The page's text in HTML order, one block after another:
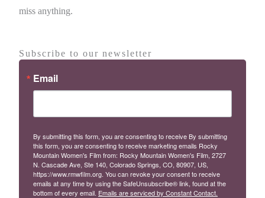
miss anything.
Subscribe to our newsletter
Email
By submitting this form, you are consenting to receive By submitting
this form, you are consenting to receive marketing emails Rocky
Mountain Women's Film from: Rocky Mountain Women's Film, 2727
N. Cascade Ave, Ste 140, Colorado Springs, CO, 80907, US,
https://www.rmwfilm.org. You can revoke your consent to receive
emails at any time by using the SafeUnsubscribe® link, found at the
bottom of every email. Emails are serviced by Constant Contact.